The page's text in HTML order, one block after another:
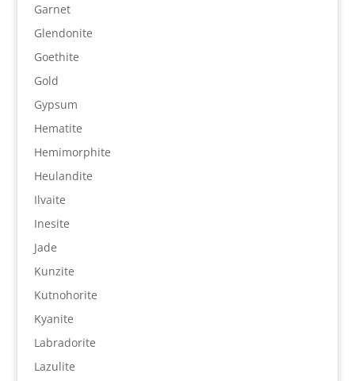
Garnet
Glendonite
Goethite
Gold
Gypsum
Hematite
Hemimorphite
Heulandite
Ilvaite
Inesite
Jade
Kunzite
Kutnohorite
Kyanite
Labradorite
Lazulite